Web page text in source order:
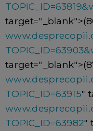
TOPIC_ID=63915"
TOPIC_ID=63982"